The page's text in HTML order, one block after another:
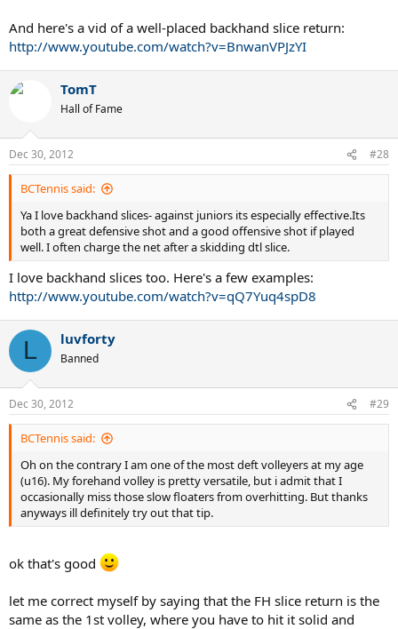
And here's a vid of a well-placed backhand slice return:
http://www.youtube.com/watch?v=BnwanVPJzYI
TomT
Hall of Fame
Dec 30, 2012 #28
BCTennis said:
Ya I love backhand slices- against juniors its especially effective.Its
both a great defensive shot and a good offensive shot if played
well. I often charge the net after a skidding dtl slice.
I love backhand slices too. Here's a few examples:
http://www.youtube.com/watch?v=qQ7Yuq4spD8
L luvforty
Banned
Dec 30, 2012 #29
BCTennis said:
Oh on the contrary I am one of the most deft volleyers at my age
(u16). My forehand volley is pretty versatile, but i admit that I
occasionally miss those slow floaters from overhitting. But thanks
anyways ill definitely try out that tip.
ok that's good
let me correct myself by saying that the FH slice return is the
same as the 1st volley, where you have to hit it solid and